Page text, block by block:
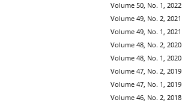
Volume 50, No. 1, 2022
Volume 49, No. 2, 2021
Volume 49, No. 1, 2021
Volume 48, No. 2, 2020
Volume 48, No. 1, 2020
Volume 47, No. 2, 2019
Volume 47, No. 1, 2019
Volume 46, No. 2, 2018